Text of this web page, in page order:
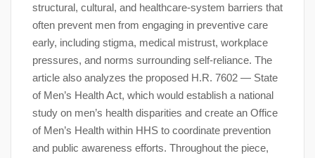
structural, cultural, and healthcare-system barriers that
often prevent men from engaging in preventive care
early, including stigma, medical mistrust, workplace
pressures, and norms surrounding self-reliance. The
article also analyzes the proposed H.R. 7602 — State
of Men’s Health Act, which would establish a national
study on men’s health disparities and create an Office
of Men’s Health within HHS to coordinate prevention
and public awareness efforts. Throughout the piece,